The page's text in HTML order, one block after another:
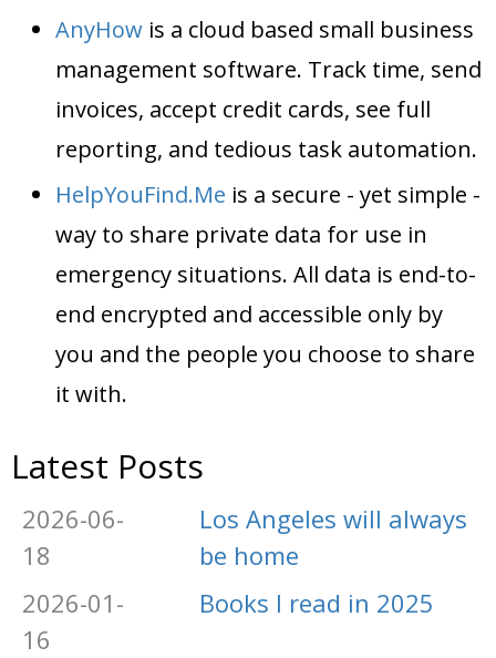
AnyHow is a cloud based small business
management software. Track time, send
invoices, accept credit cards, see full
reporting, and tedious task automation.
HelpYouFind.Me is a secure - yet simple -
way to share private data for use in
emergency situations. All data is end-to-
end encrypted and accessible only by
you and the people you choose to share
it with.
Latest Posts
2026-06-
18
Los Angeles will always
be home
2026-01-
16
Books I read in 2025